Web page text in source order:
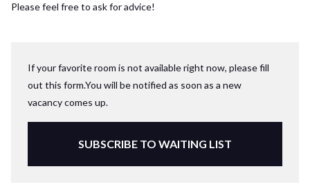
Please feel free to ask for advice!
If your favorite room is not available right now, please fill
out this form.You will be notified as soon as a new
vacancy comes up.
SUBSCRIBE TO WAITING LIST